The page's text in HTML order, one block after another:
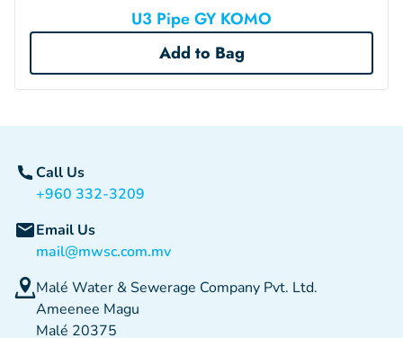
U3 Pipe GY KOMO
Add to Bag
Call Us
+960 332-3209
Email Us
mail@mwsc.com.mv
Malé Water & Sewerage Company Pvt. Ltd.
Ameenee Magu
Malé 20375